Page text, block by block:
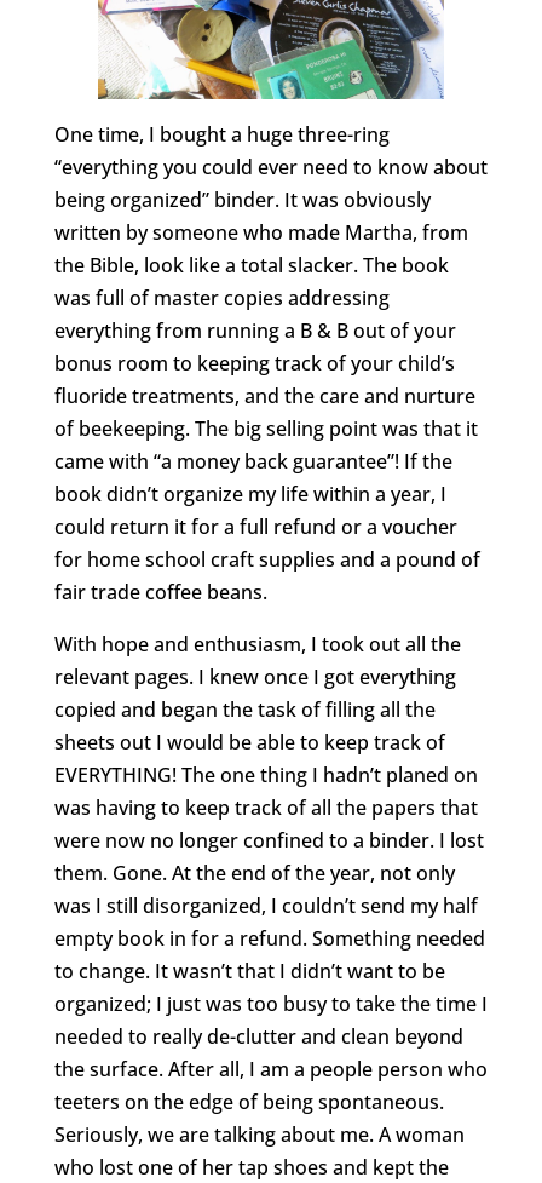
One time, I bought a huge three-ring
“everything you could ever need to know about
being organized” binder. It was obviously
written by someone who made Martha, from
the Bible, look like a total slacker. The book
was full of master copies addressing
everything from running a B & B out of your
bonus room to keeping track of your child’s
fluoride treatments, and the care and nurture
of beekeeping. The big selling point was that it
came with “a money back guarantee”! If the
book didn’t organize my life within a year, I
could return it for a full refund or a voucher
for home school craft supplies and a pound of
fair trade coffee beans.
With hope and enthusiasm, I took out all the
relevant pages. I knew once I got everything
copied and began the task of filling all the
sheets out I would be able to keep track of
EVERYTHING! The one thing I hadn’t planed on
was having to keep track of all the papers that
were now no longer confined to a binder. I lost
them. Gone. At the end of the year, not only
was I still disorganized, I couldn’t send my half
empty book in for a refund. Something needed
to change. It wasn’t that I didn’t want to be
organized; I just was too busy to take the time I
needed to really de-clutter and clean beyond
the surface. After all, I am a people person who
teeters on the edge of being spontaneous.
Seriously, we are talking about me. A woman
who lost one of her tap shoes and kept the